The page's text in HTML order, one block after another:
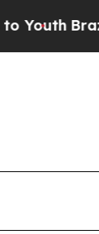
Brazil